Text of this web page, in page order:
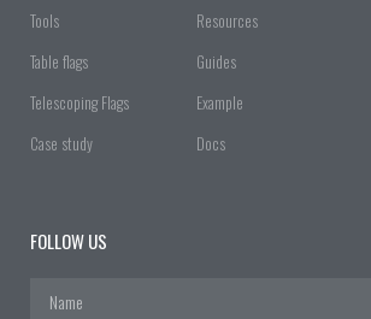
Tools
Table flags
Telescoping Flags
Case study
Resources
Guides
Example
Docs
FOLLOW US